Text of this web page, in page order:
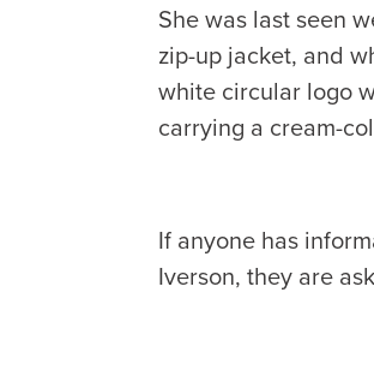
She was last seen
zip-up jacket, and
white circular logo
carrying a cream-
If anyone has
Iverson, they are